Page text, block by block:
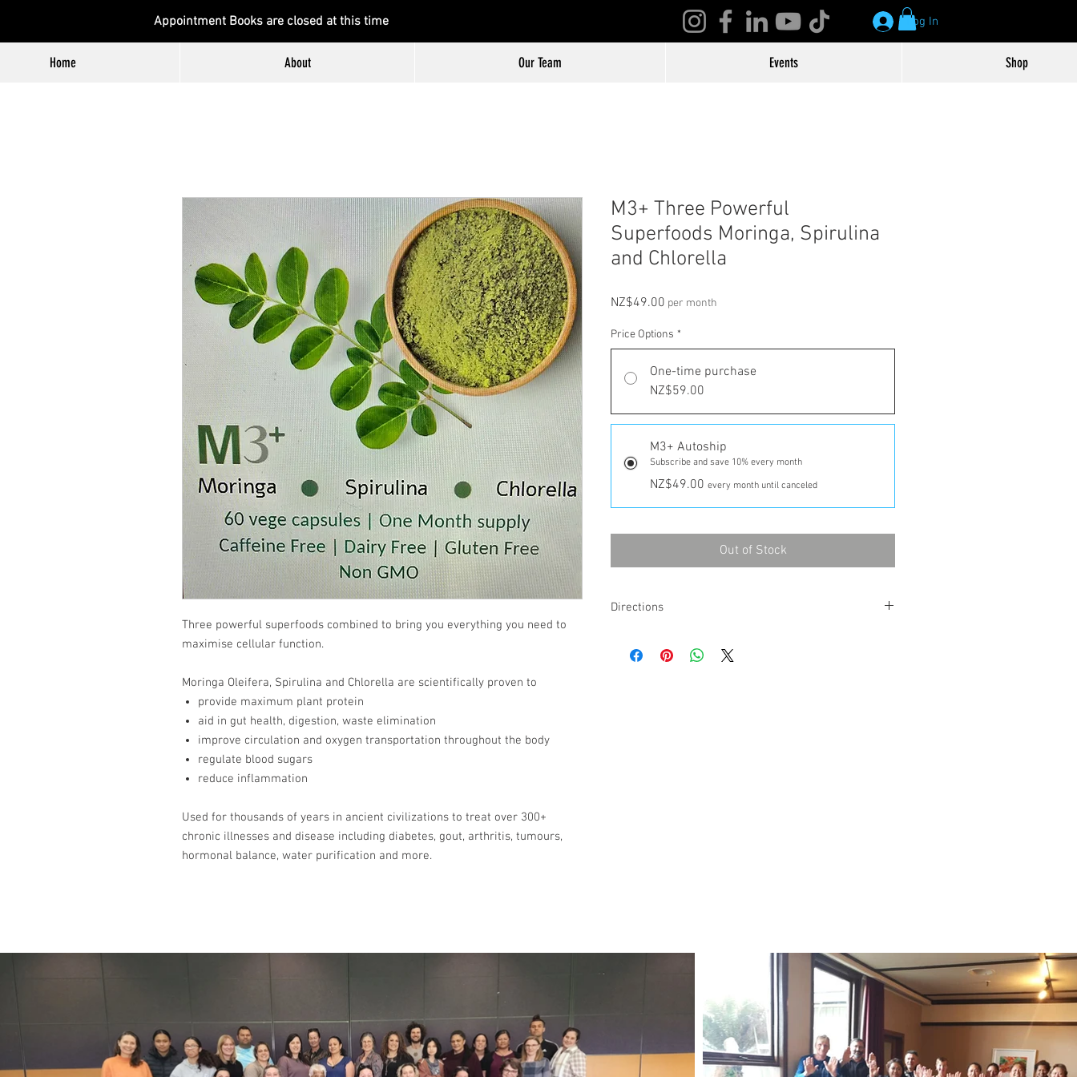
Appointment Books are closed at this time Log In
Home About Our Team Events Shop
Three powerful superfoods combined to bring you everything you need to
maximise cellular function.
Moringa Oleifera, Spirulina and Chlorella are scientifically proven to
provide maximum plant protein
aid in gut health, digestion, waste elimination
improve circulation and oxygen transportation throughout the body
regulate blood sugars
reduce inflammation
Used for thousands of years in ancient civilizations to treat over 300+
chronic illnesses and disease including diabetes, gout, arthritis, tumours,
hormonal balance, water purification and more.
M3+ Three Powerful
Superfoods Moringa, Spirulina
and Chlorella
NZ$49.00 Price
per month
Price Options *
One-time purchase
NZ$59.00
M3+ Autoship
Subscribe and save 10% every month
NZ$49.00 every month until canceled
Out of Stock
Directions